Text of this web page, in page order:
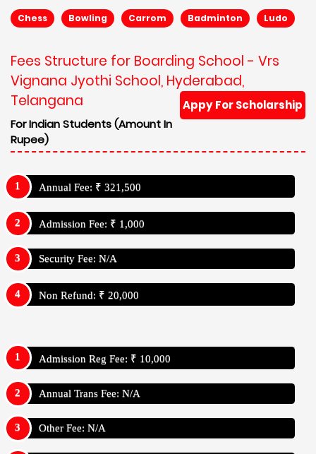
Chess Bowling Carrom Badminton Ludo
Fees Structure for Boarding School - Vrs
Vignana Jyothi School, Hyderabad,
Telangana
Appy For Scholarship
For Indian Students (Amount In
Rupee)
Annual Fee: ₹ 321,500
Admission Fee: ₹ 1,000
Security Fee: N/A
Non Refund: ₹ 20,000
Admission Reg Fee: ₹ 10,000
Annual Trans Fee: N/A
Other Fee: N/A